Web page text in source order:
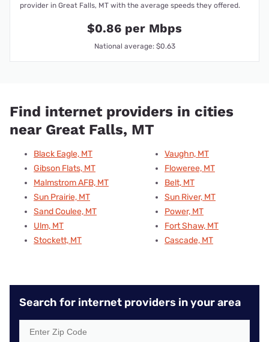
provider in Great Falls, MT with the average speeds they offered.
$0.86 per Mbps
National average: $0.63
Find internet providers in cities
near Great Falls, MT
Black Eagle, MT
Gibson Flats, MT
Malmstrom AFB, MT
Sun Prairie, MT
Sand Coulee, MT
Ulm, MT
Stockett, MT
Vaughn, MT
Floweree, MT
Belt, MT
Sun River, MT
Power, MT
Fort Shaw, MT
Cascade, MT
Search for internet providers in your area